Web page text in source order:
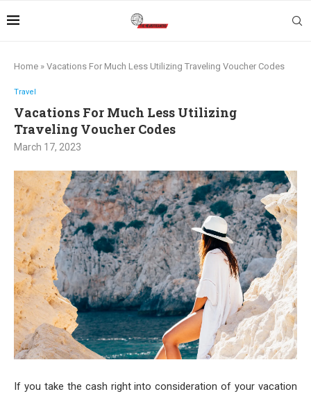
Home » Vacations For Much Less Utilizing Traveling Voucher Codes
Travel
Vacations For Much Less Utilizing
Traveling Voucher Codes
March 17, 2023
If you take the cash right into consideration of your vacation